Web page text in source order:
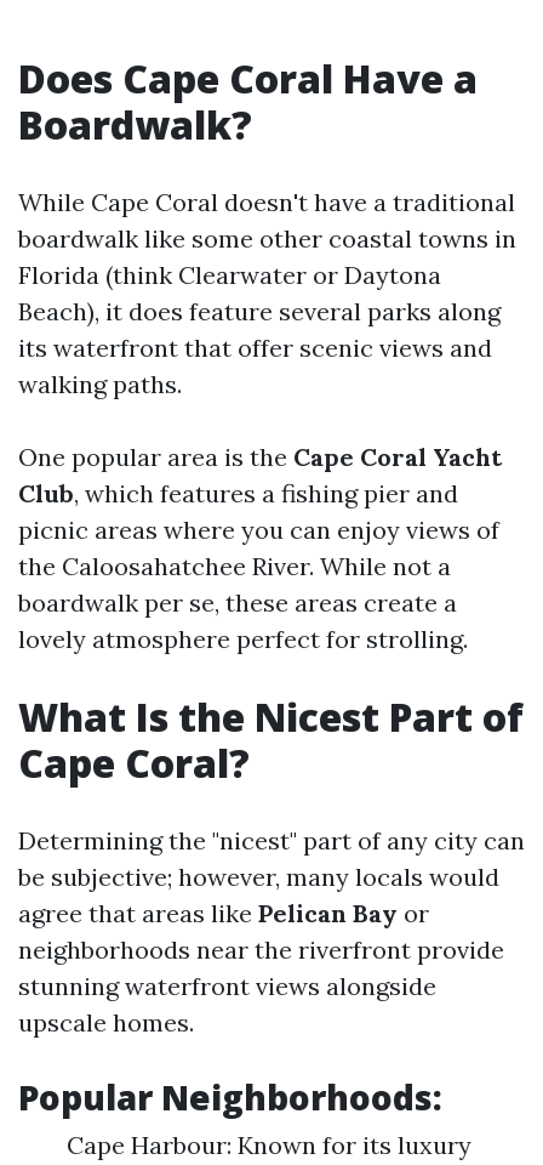
Does Cape Coral Have a
Boardwalk?
While Cape Coral doesn't have a traditional
boardwalk like some other coastal towns in
Florida (think Clearwater or Daytona
Beach), it does feature several parks along
its waterfront that offer scenic views and
walking paths.
One popular area is the Cape Coral Yacht
Club, which features a fishing pier and
picnic areas where you can enjoy views of
the Caloosahatchee River. While not a
boardwalk per se, these areas create a
lovely atmosphere perfect for strolling.
What Is the Nicest Part of
Cape Coral?
Determining the "nicest" part of any city can
be subjective; however, many locals would
agree that areas like Pelican Bay or
neighborhoods near the riverfront provide
stunning waterfront views alongside
upscale homes.
Popular Neighborhoods:
Cape Harbour: Known for its luxury